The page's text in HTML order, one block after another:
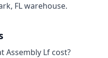
FL warehouse.
Assembly Lf cost?